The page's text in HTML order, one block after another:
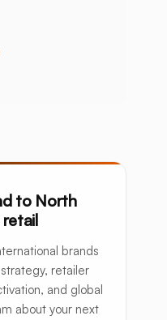
to North
brands
retailer
and global
about your next